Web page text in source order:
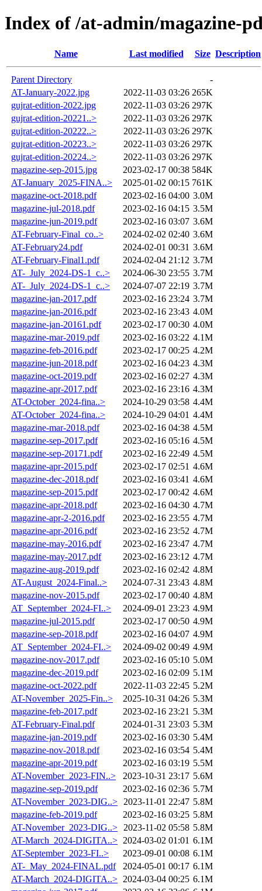
Index of /at-admin/magazine-
Name Last modified Size Description
Parent Directory
-
AT-January-2022.jpg
2022-11-03 03:26 265K
gujrat-edition-2022.jpg
2022-11-03 03:26 297K
gujrat-edition-20221..>
2022-11-03 03:26 297K
gujrat-edition-20222..>
2022-11-03 03:26 297K
gujrat-edition-20223..>
2022-11-03 03:26 297K
gujrat-edition-20224..>
2022-11-03 03:26 297K
magazine-sep-2015.jpg
2023-02-17 00:38 584K
AT-January_2025-FINA..>
2025-01-02 00:15 761K
magazine-oct-2018.pdf
2023-02-16 04:00 3.0M
magazine-jul-2018.pdf
2023-02-16 04:15 3.5M
magazine-jun-2019.pdf
2023-02-16 03:07 3.6M
AT-February-Final_co..>
2024-02-02 02:40 3.6M
AT-February24.pdf
2024-02-01 00:31 3.6M
AT-February-Final1.pdf
2024-02-04 21:12 3.7M
AT-_July_2024-DS-1_c..>
2024-06-30 23:55 3.7M
AT-_July_2024-DS-1_c..>
2024-07-07 22:19 3.7M
magazine-jan-2017.pdf
2023-02-16 23:24 3.7M
magazine-jan-2016.pdf
2023-02-16 23:43 4.0M
magazine-jan-20161.pdf
2023-02-17 00:30 4.0M
magazine-mar-2019.pdf
2023-02-16 03:22 4.1M
magazine-feb-2016.pdf
2023-02-17 00:25 4.2M
magazine-jun-2018.pdf
2023-02-16 04:23 4.3M
magazine-oct-2019.pdf
2023-02-16 02:27 4.3M
magazine-apr-2017.pdf
2023-02-16 23:16 4.3M
AT-October_2024-fina..>
2024-10-29 03:58 4.4M
AT-October_2024-fina..>
2024-10-29 04:01 4.4M
magazine-mar-2018.pdf
2023-02-16 04:38 4.5M
magazine-sep-2017.pdf
2023-02-16 05:16 4.5M
magazine-sep-20171.pdf
2023-02-16 22:49 4.5M
magazine-apr-2015.pdf
2023-02-17 02:51 4.6M
magazine-dec-2018.pdf
2023-02-16 03:41 4.6M
magazine-sep-2015.pdf
2023-02-17 00:42 4.6M
magazine-apr-2018.pdf
2023-02-16 04:30 4.7M
magazine-apr-2-2016.pdf
2023-02-16 23:55 4.7M
magazine-apr-2016.pdf
2023-02-16 23:52 4.7M
magazine-may-2016.pdf
2023-02-16 23:47 4.7M
magazine-may-2017.pdf
2023-02-16 23:12 4.7M
magazine-aug-2019.pdf
2023-02-16 02:42 4.8M
AT-August_2024-Final..>
2024-07-31 23:43 4.8M
magazine-nov-2015.pdf
2023-02-17 00:40 4.8M
AT_September_2024-FI..>
2024-09-01 23:23 4.9M
magazine-jul-2015.pdf
2023-02-17 00:50 4.9M
magazine-sep-2018.pdf
2023-02-16 04:07 4.9M
AT_September_2024-FI..>
2024-09-02 00:49 4.9M
magazine-nov-2017.pdf
2023-02-16 05:10 5.0M
magazine-dec-2019.pdf
2023-02-16 02:09 5.1M
magazine-oct-2022.pdf
2022-11-03 22:45 5.2M
AT-November_2025-Fin..>
2025-10-31 04:26 5.3M
magazine-feb-2017.pdf
2023-02-16 23:21 5.3M
AT-February-Final.pdf
2024-01-31 23:03 5.3M
magazine-jan-2019.pdf
2023-02-16 03:30 5.4M
magazine-nov-2018.pdf
2023-02-16 03:54 5.4M
magazine-apr-2019.pdf
2023-02-16 03:19 5.5M
AT-November_2023-FIN..>
2023-10-31 23:17 5.6M
magazine-sep-2019.pdf
2023-02-16 02:36 5.7M
AT-November_2023-DIG..>
2023-11-01 22:47 5.8M
magazine-feb-2019.pdf
2023-02-16 03:25 5.8M
AT-November_2023-DIG..>
2023-11-02 05:58 5.8M
AT-March_2024-DIGITA..> 2024-03-02 01:01 6.1M
AT-September_2023-FI..>
2023-09-01 00:08 6.1M
AT-_May_2024-FINAL.pdf
2024-05-01 00:17 6.1M
AT-March_2024-DIGITA..> 2024-03-04 00:25 6.1M